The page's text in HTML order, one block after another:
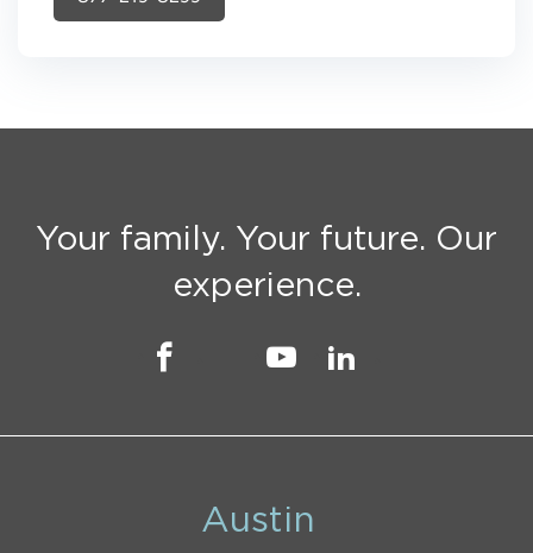
Your family. Your future. Our
experience.
Austin